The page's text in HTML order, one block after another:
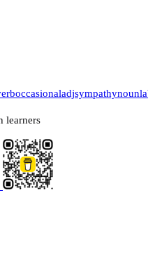
occasionaladjsympathynoun
learners